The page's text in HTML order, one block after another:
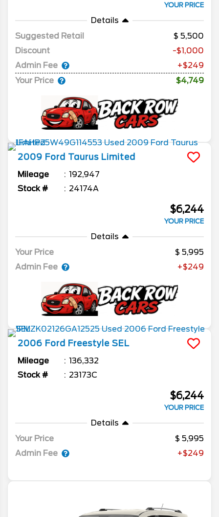
YOUR PRICE
Details
Suggested Retail
5,500
Discount
-$1,000
Admin Fee
+$249
Your Price
$4,749
2009 Ford Taurus Limited
Mileage
192,947
Stock #
24174A
$6,244
YOUR PRICE
Details
Your Price
5,995
Admin Fee
+$249
2006 Ford Freestyle SEL
Mileage
136,332
Stock #
23173C
$6,244
YOUR PRICE
Details
Your Price
5,995
Admin Fee
+$249